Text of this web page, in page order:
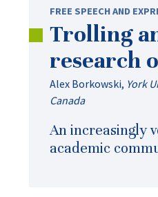
FREE SPEECH AND
Trolling
research
Alex Borkowski, York
Canada
An increasingly
academic